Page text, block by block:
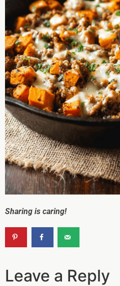
Sharing is caring!
Leave a Reply